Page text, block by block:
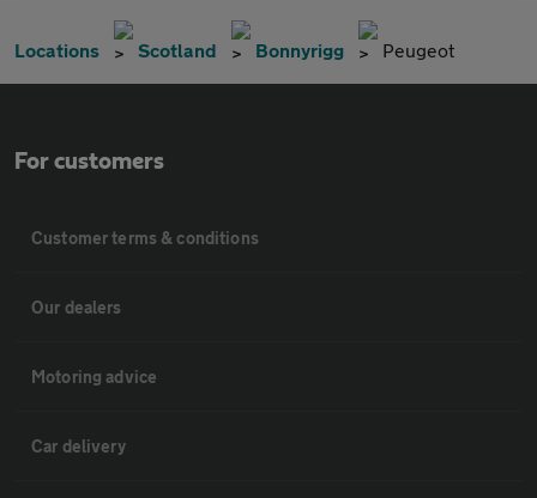
Locations Scotland Bonnyrigg Peugeot
For customers
Customer terms & conditions
Our dealers
Motoring advice
Car delivery